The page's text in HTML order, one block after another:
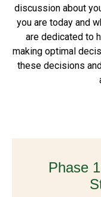
discussion about
you are today and
are dedicated to
making optimal
these decisions
Phase